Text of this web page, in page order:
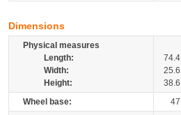
Dimensions
Physical measures
Length:
74.4
Width:
25.6
Height:
38.6
Wheel base:
47